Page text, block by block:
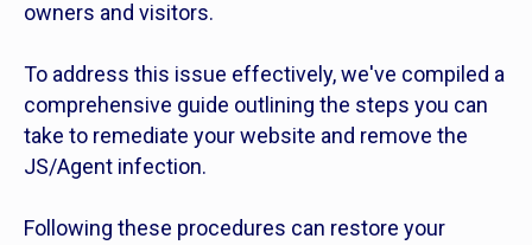
owners and visitors.
To address this issue effectively, we've compiled a
comprehensive guide outlining the steps you can
take to remediate your website and remove the
JS/Agent infection.
Following these procedures can restore your